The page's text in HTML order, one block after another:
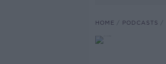
HOME PODCASTS